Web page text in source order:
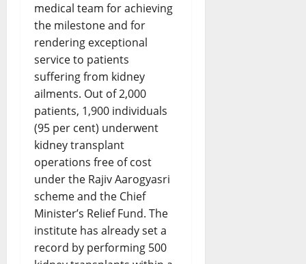
medical team for achieving
the milestone and for
rendering exceptional
service to patients
suffering from kidney
ailments. Out of 2,000
patients, 1,900 individuals
(95 per cent) underwent
kidney transplant
operations free of cost
under the Rajiv Aarogyasri
scheme and the Chief
Minister’s Relief Fund. The
institute has already set a
record by performing 500